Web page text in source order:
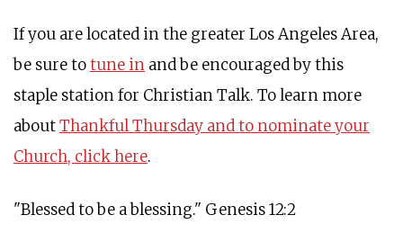
If you are located in the greater Los Angeles Area,
be sure totune in and be encouraged by this
staple station for Christian Talk. To learn more
aboutThankful Thursday and to nominate your
Church, click here.
"Blessed to be a blessing." Genesis 12:2